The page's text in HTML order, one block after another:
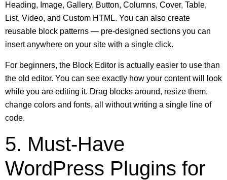
Heading, Image, Gallery, Button, Columns, Cover, Table,
List, Video, and Custom HTML. You can also create
reusable block patterns — pre-designed sections you can
insert anywhere on your site with a single click.
For beginners, the Block Editor is actually easier to use than
the old editor. You can see exactly how your content will look
while you are editing it. Drag blocks around, resize them,
change colors and fonts, all without writing a single line of
code.
5. Must-Have
WordPress Plugins for